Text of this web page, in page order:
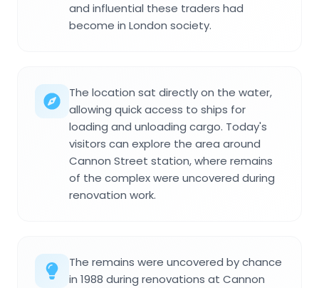
and influential these traders had
become in London society.
The location sat directly on the water,
allowing quick access to ships for
loading and unloading cargo. Today's
visitors can explore the area around
Cannon Street station, where remains
of the complex were uncovered during
renovation work.
The remains were uncovered by chance
in 1988 during renovations at Cannon